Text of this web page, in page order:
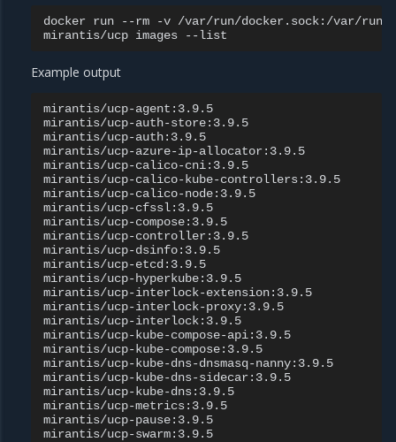
docker run --rm -v /var/run/docker.sock:/var/run/
mirantis/ucp images
Example output
mirantis/ucp-agent:3.9.5
mirantis/ucp-auth-store:3.9.5
mirantis/ucp-auth:3.9.5
mirantis/ucp-azure-ip-allocator:3.9.5
mirantis/ucp-calico-cni:3.9.5
mirantis/ucp-calico-kube-controllers:3.9.5
mirantis/ucp-calico-node:3.9.5
mirantis/ucp-cfssl:3.9.5
mirantis/ucp-compose:3.9.5
mirantis/ucp-controller:3.9.5
mirantis/ucp-dsinfo:3.9.5
mirantis/ucp-etcd:3.9.5
mirantis/ucp-hyperkube:3.9.5
mirantis/ucp-interlock-extension:3.9.5
mirantis/ucp-interlock-proxy:3.9.5
mirantis/ucp-interlock:3.9.5
mirantis/ucp-kube-compose-api:3.9.5
mirantis/ucp-kube-compose:3.9.5
mirantis/ucp-kube-dns-dnsmasq-nanny:3.9.5
mirantis/ucp-kube-dns-sidecar:3.9.5
mirantis/ucp-kube-dns:3.9.5
mirantis/ucp-metrics:3.9.5
mirantis/ucp-pause:3.9.5
mirantis/ucp-swarm:3.9.5